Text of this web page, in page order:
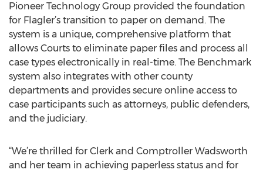
Pioneer Technology Group provided the foundation
for Flagler’s transition to paper on demand. The
system is a unique, comprehensive platform that
allows Courts to eliminate paper files and process all
case types electronically in real-time. The Benchmark
system also integrates with other county
departments and provides secure online access to
case participants such as attorneys, public defenders,
and the judiciary.
“We’re thrilled for Clerk and Comptroller Wadsworth
and her team in achieving paperless status and for